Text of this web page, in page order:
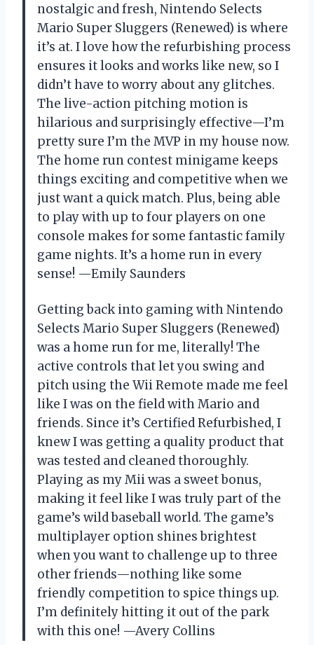
nostalgic and fresh, Nintendo Selects
Mario Super Sluggers (Renewed) is where
it’s at. I love how the refurbishing process
ensures it looks and works like new, so I
didn’t have to worry about any glitches.
The live-action pitching motion is
hilarious and surprisingly effective—I’m
pretty sure I’m the MVP in my house now.
The home run contest minigame keeps
things exciting and competitive when we
just want a quick match. Plus, being able
to play with up to four players on one
console makes for some fantastic family
game nights. It’s a home run in every
sense! —Emily Saunders
Getting back into gaming with Nintendo
Selects Mario Super Sluggers (Renewed)
was a home run for me, literally! The
active controls that let you swing and
pitch using the Wii Remote made me feel
like I was on the field with Mario and
friends. Since it’s Certified Refurbished, I
knew I was getting a quality product that
was tested and cleaned thoroughly.
Playing as my Mii was a sweet bonus,
making it feel like I was truly part of the
game’s wild baseball world. The game’s
multiplayer option shines brightest
when you want to challenge up to three
other friends—nothing like some
friendly competition to spice things up.
I’m definitely hitting it out of the park
with this one! —Avery Collins